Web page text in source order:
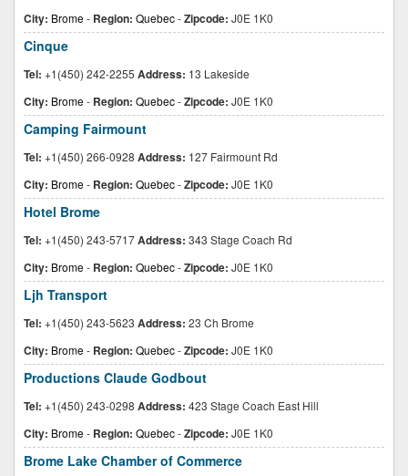
City: Brome- Region: Quebec-Zipcode: J0E 1K0
Cinque
Tel: +1(450) 242-2255 Address: 13 Lakeside
City: Brome- Region: Quebec-Zipcode: J0E 1K0
Camping Fairmount
Tel: +1(450) 266-0928 Address: 127 Fairmount Rd
City: Brome- Region: Quebec-Zipcode: J0E 1K0
Hotel Brome
Tel: +1(450) 243-5717Address: 343 Stage Coach Rd
City: Brome- Region: Quebec-Zipcode: J0E 1K0
Ljh Transport
Tel: +1(450) 243-5623 Address: 23 Ch Brome
City: Brome- Region: Quebec-Zipcode: J0E 1K0
Productions Claude Godbout
Tel: +1(450) 243-0298 Address: 423 Stage Coach East Hill
City: Brome- Region: Quebec-Zipcode: J0E 1K0
Brome Lake Chamber of Commerce